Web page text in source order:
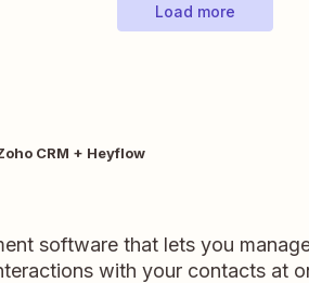
Load more
CRM + Heyflow
software that lets you
with your contacts at